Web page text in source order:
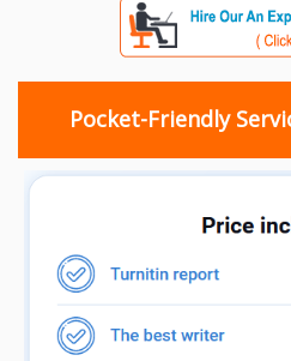
Pocket-Friendly